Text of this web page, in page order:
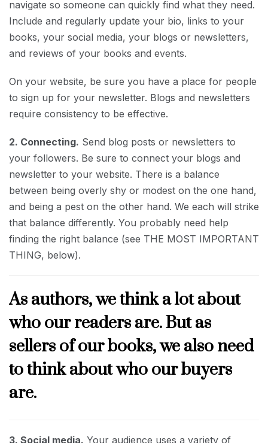
navigate so someone can quickly find what they need.
Include and regularly update your bio, links to your
books, your social media, your blogs or newsletters,
and reviews of your books and events.
On your website, be sure you have a place for people
to sign up for your newsletter. Blogs and newsletters
require consistency to be effective.
2. Connecting. Send blog posts or newsletters to
your followers. Be sure to connect your blogs and
newsletter to your website. There is a balance
between being overly shy or modest on the one hand,
and being a pest on the other hand. We each will strike
that balance differently. You probably need help
finding the right balance (see THE MOST IMPORTANT
THING, below).
As authors, we think a lot about
who our readers are. But as
sellers of our books, we also need
to think about who our buyers
are.
3. Social media. Your audience uses a variety of